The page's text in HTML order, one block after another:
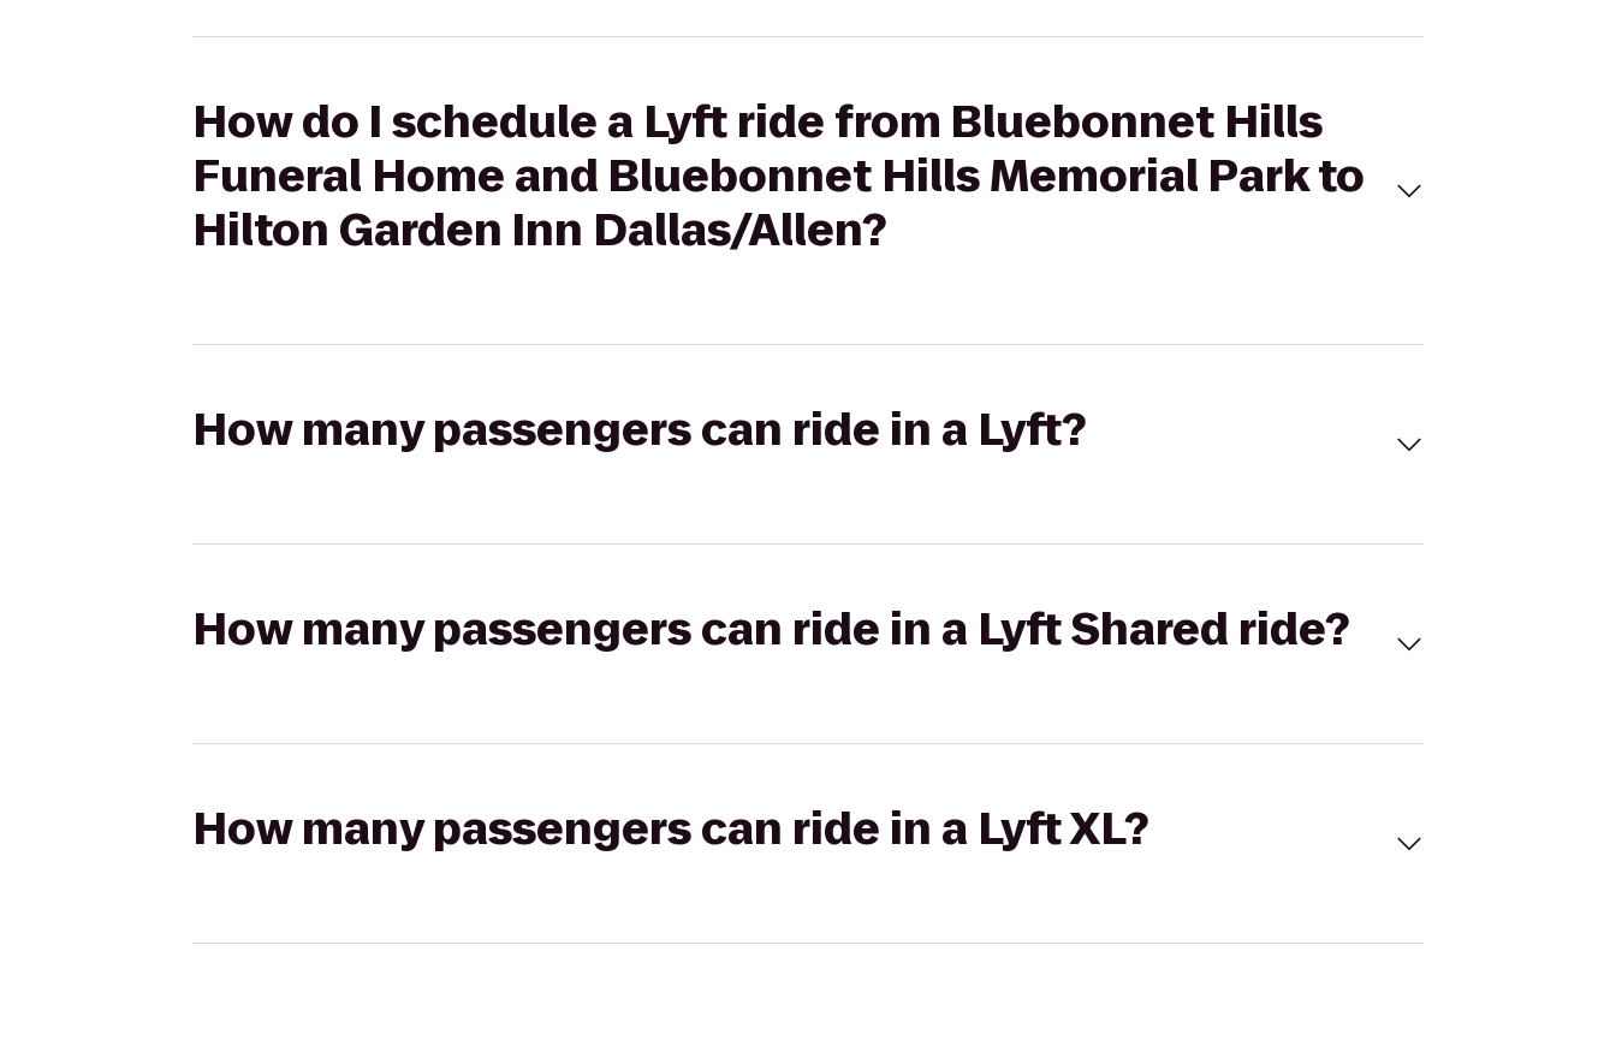
How do I schedule a Lyft ride from Bluebonnet Hills
Funeral Home and Bluebonnet Hills Memorial Park to
Hilton Garden Inn Dallas/Allen?
How many passengers can ride in a Lyft?
How many passengers can ride in a Lyft Shared ride?
How many passengers can ride in a Lyft XL?